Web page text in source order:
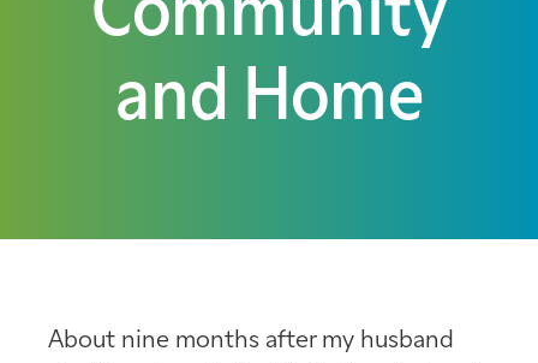
Community
and Home
About nine months after my husband